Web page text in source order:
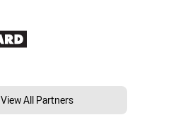
View All Partners